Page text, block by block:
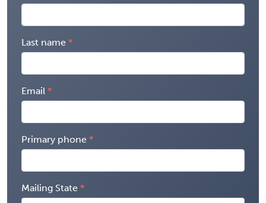
Last name
Email
Primary phone
Mailing State